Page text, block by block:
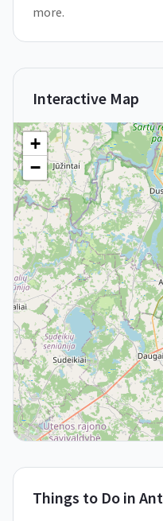
more.
Interactive Map
+
−
Things to Do in